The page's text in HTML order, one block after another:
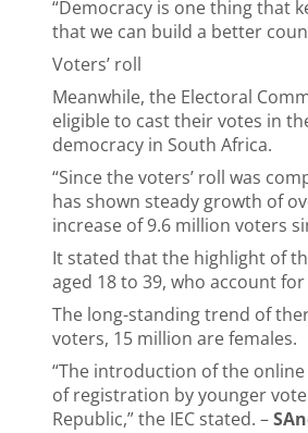
“Democracy is one thing that
that we can build a better
Voters’ roll
Meanwhile, the Electoral
eligible to cast their votes in
democracy in South Africa.
“Since the voters’ roll was
has shown steady growth of
increase of 9.6 million voters
It stated that the highlight of
aged 18 to 39, who account
The long-standing trend of
voters, 15 million are females.
“The introduction of the
of registration by younger
Republic,” the IEC stated. –